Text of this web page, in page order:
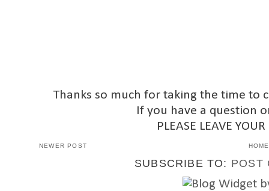
Thanks so much for taking the time to
If you have a question
PLEASE LEAVE
NEWER POST HOME
SUBSCRIBE TO: POST